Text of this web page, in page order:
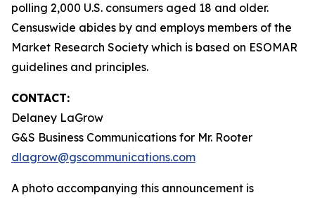
polling 2,000 U.S. consumers aged 18 and older.
Censuswide abides by and employs members of the
Market Research Society which is based on ESOMAR
guidelines and principles.
CONTACT:
Delaney LaGrow
G&S Business Communications for Mr. Rooter
dlagrow@gscommunications.com
A photo accompanying this announcement is